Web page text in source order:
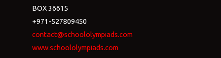
BOX 36615
+971-527809450
contact@schoololympiads.com
www.schoololympiads.com